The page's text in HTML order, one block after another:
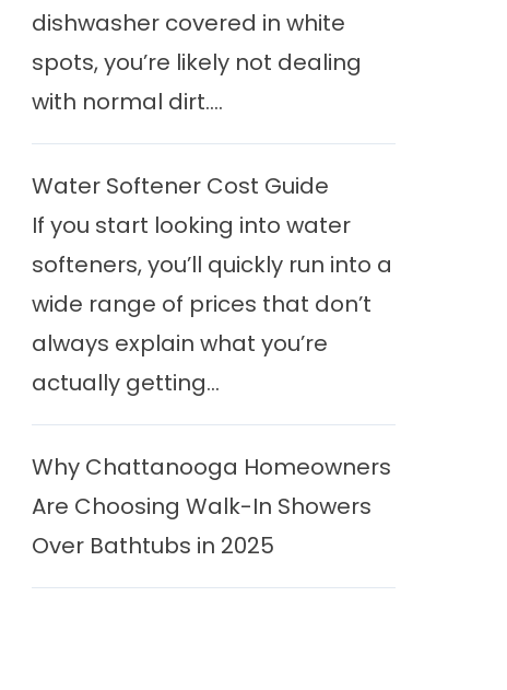
dishwasher covered in white
spots, you’re likely not dealing
with normal dirt....
Water Softener Cost Guide
If you start looking into water
softeners, you’ll quickly run into a
wide range of prices that don’t
always explain what you’re
actually getting...
Why Chattanooga Homeowners
Are Choosing Walk-In Showers
Over Bathtubs in 2025